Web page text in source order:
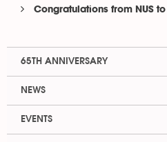
Congratulations from NUS to
65TH ANNIVERSARY
NEWS
EVENTS